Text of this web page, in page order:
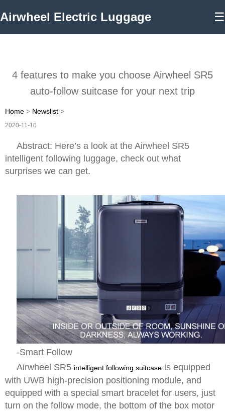
Airwheel Electric Luggage ☰
4 features to make you choose Airwheel SR5
auto-follow suitcase for your next trip
Home > Newslist >
2020-11-10
Abstract: Here’s a look at the Airwheel SR5
intelligent following luggage, check out what
surprises we can get.
-Smart Follow
Airwheel SR5 intelligent following suitcase is equipped
with UWB high-precision positioning module, and
equipped with a special smart bracelet for users, just
turn on the follow mode, the bottom of the box motor